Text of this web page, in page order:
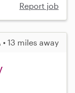
Report job
13 miles away